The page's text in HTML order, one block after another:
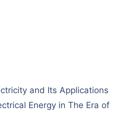
and Its Applications
Energy in The Era of